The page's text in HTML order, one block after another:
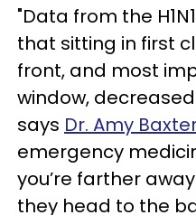
"Data from the
that sitting in first
front, and most
window,
says Dr. Amy
emergency
you’re farther
they head to the